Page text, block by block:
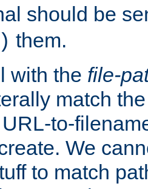
should be
them.
with the file-
match
to-
We
to match